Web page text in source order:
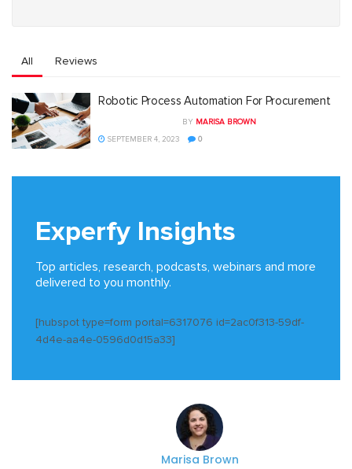
All Reviews
Robotic Process Automation For Procurement
BY MARISA BROWN
SEPTEMBER 4, 2023
0
Experfy Insights
Top articles, research, podcasts, webinars and more
delivered to you monthly.
[hubspot type=form portal=6317076 id=2ac0f313-59df-
4d4e-aa4e-0596d0d15a33]
Marisa Brown